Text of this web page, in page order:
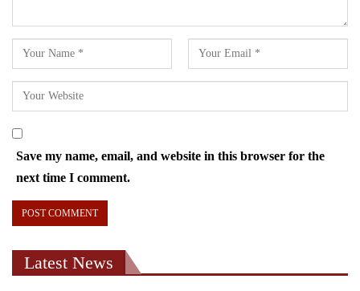
Save my name, email, and website in this browser for the
next time I comment.
Latest News